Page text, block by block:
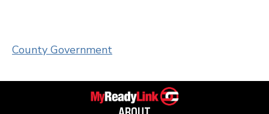
County Government